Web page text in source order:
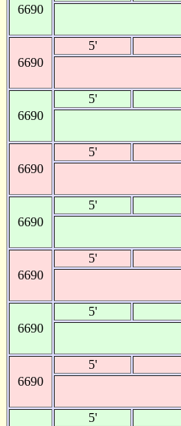
6690
6690
5'
6690
5'
6690
5'
6690
5'
6690
5'
6690
5'
6690
5'
5'